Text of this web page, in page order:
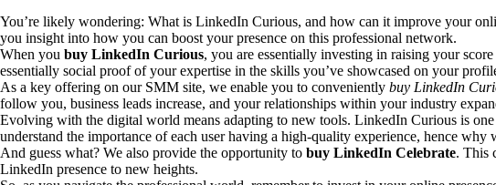
You’re likely wondering: What is LinkedIn Curious, and how can it improve your
you insight into how you can boost your presence on this professional network.
When you buy LinkedIn Curious, you are essentially investing in raising your
essentially social proof of your expertise in the skills you’ve showcased on your
As a key offering on our SMM site, we enable you to conveniently buy LinkedIn
follow you, business leads increase, and your relationships within your industry
Evolving with the digital world means adapting to new tools. LinkedIn Curious is
understand the importance of each user having a high-quality experience, hence
And guess what? We also provide the opportunity to buy LinkedIn Celebrate. This
LinkedIn presence to new heights.